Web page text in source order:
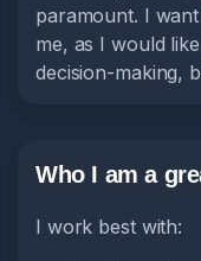
paramount. I
me, as I would
decision-making,
Who I am a
I work best with: